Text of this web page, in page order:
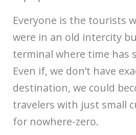
Everyone is the tourists
were in an old intercity
terminal where time has
Even if, we don’t have
destination, we could
travelers with just small
for nowhere-zero.